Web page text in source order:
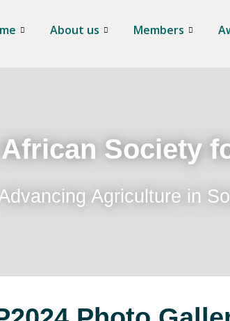
About us Members
Society
Agriculture in